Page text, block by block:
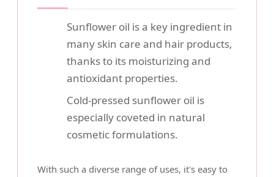
Sunflower oil is a key ingredient in
many skin care and hair products,
thanks to its moisturizing and
antioxidant properties.
Cold-pressed sunflower oil is
especially coveted in natural
cosmetic formulations.
With such a diverse range of uses, it's easy to